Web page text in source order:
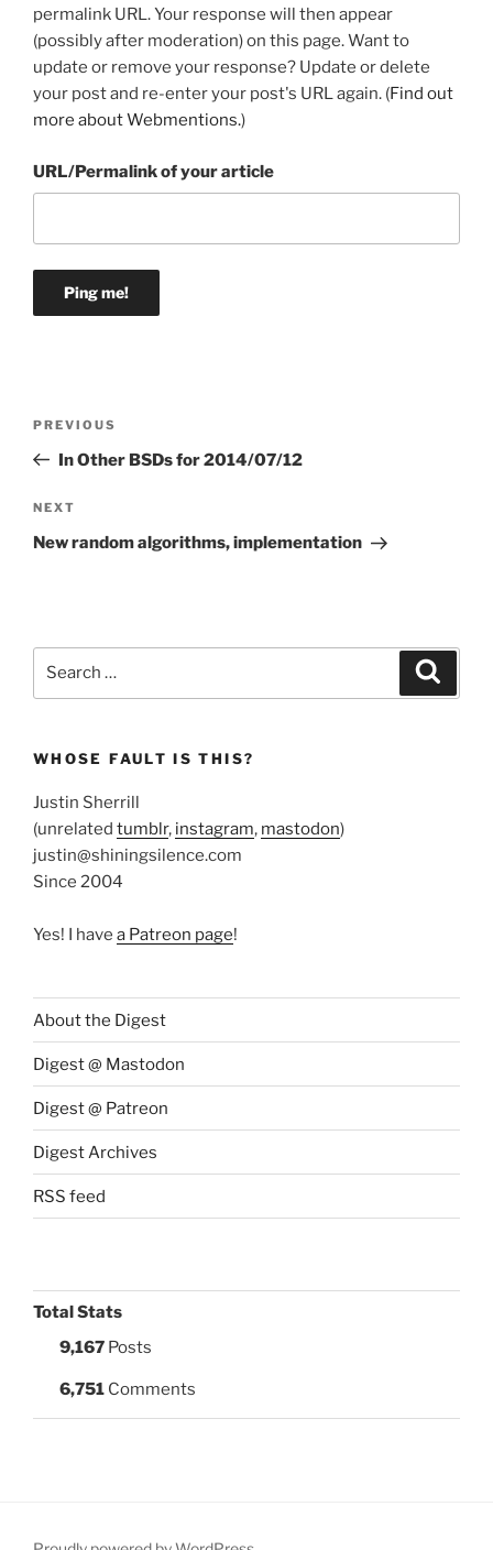
permalink URL. Your response will then appear
(possibly after moderation) on this page. Want to
update or remove your response? Update or delete
your post and re-enter your post's URL again. (Find out
more about Webmentions.)
URL/Permalink of your article
Previous
Post
PREVIOUS
In Other BSDs for 2014/07/12
Next
Post
NEXT
New random algorithms, implementation
WHOSE FAULT IS THIS?
Justin Sherrill
(unrelated tumblr, instagram, mastodon)
justin@shiningsilence.com
Since 2004
Yes! I have a Patreon page!
About the Digest
Digest @ Mastodon
Digest @ Patreon
Digest Archives
RSS feed
Total Stats
9,167 Posts
6,751 Comments